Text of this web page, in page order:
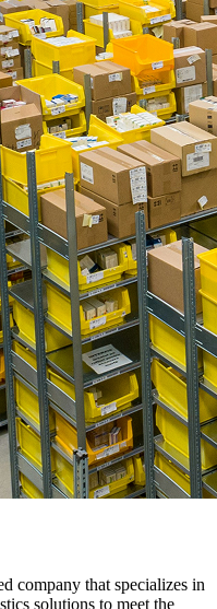
company that specializes in
solutions to meet the